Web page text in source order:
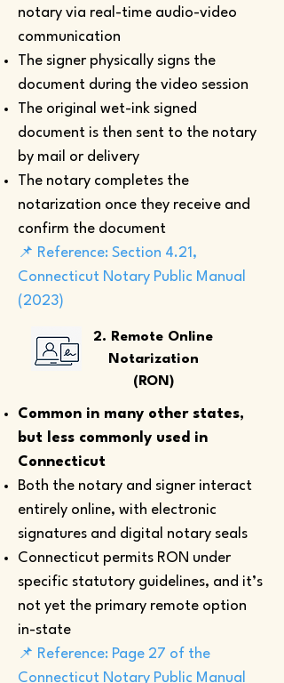
notary via real-time audio-video
communication
The signer physically signs the
document during the video session
The original wet-ink signed
document is then sent to the notary
by mail or delivery
The notary completes the
notarization once they receive and
confirm the document
📌 Reference: Section 4.21,
Connecticut Notary Public Manual
(2023)
2. Remote Online
Notarization
(RON)
Common in many other states,
but less commonly used in
Connecticut
Both the notary and signer interact
entirely online, with electronic
signatures and digital notary seals
Connecticut permits RON under
specific statutory guidelines, and it’s
not yet the primary remote option
in-state
📌 Reference: Page 27 of the
Connecticut Notary Public Manual